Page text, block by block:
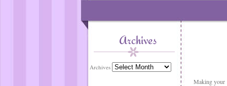
Archives
Archives
Making your